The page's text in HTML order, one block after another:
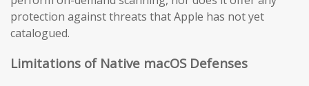
protection against threats that Apple has not yet
catalogued.
Limitations of Native macOS Defenses